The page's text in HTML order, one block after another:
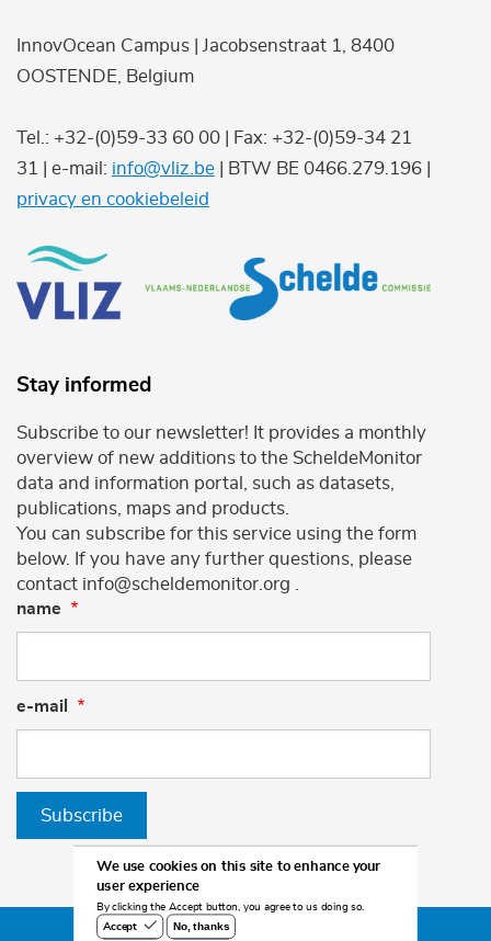
InnovOcean Campus | Jacobsenstraat 1, 8400
OOSTENDE, Belgium
Tel.: +32-(0)59-33 60 00 | Fax: +32-(0)59-34 21
31 | e-mail: info@vliz.be | BTW BE 0466.279.196 |
privacy en cookiebeleid
Stay informed
Subscribe to our newsletter! It provides a monthly
overview of new additions to the ScheldeMonitor
data and information portal, such as datasets,
publications, maps and products.
You can subscribe for this service using the form
below. If you have any further questions, please
contact info@scheldemonitor.org .
name
e-mail
Subscribe
We use cookies on this site to enhance your
user experience
By clicking the Accept button, you agree to us doing so.
Accept
No, thanks